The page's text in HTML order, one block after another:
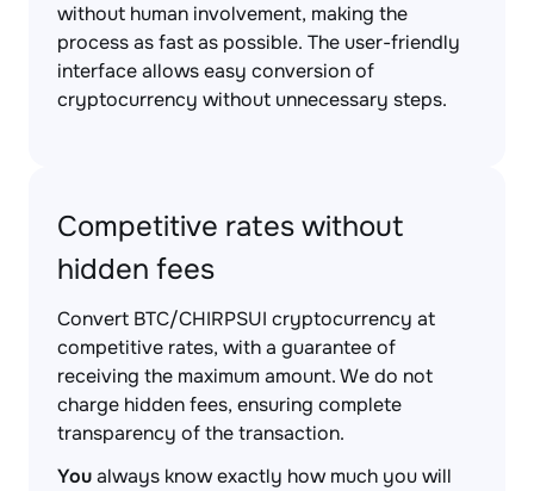
without human involvement, making the
process as fast as possible. The user-friendly
interface allows easy conversion of
cryptocurrency without unnecessary steps.
Competitive rates without
hidden fees
Convert BTC/CHIRPSUI cryptocurrency at
competitive rates, with a guarantee of
receiving the maximum amount. We do not
charge hidden fees, ensuring complete
transparency of the transaction.
Youalways know exactly how much you will